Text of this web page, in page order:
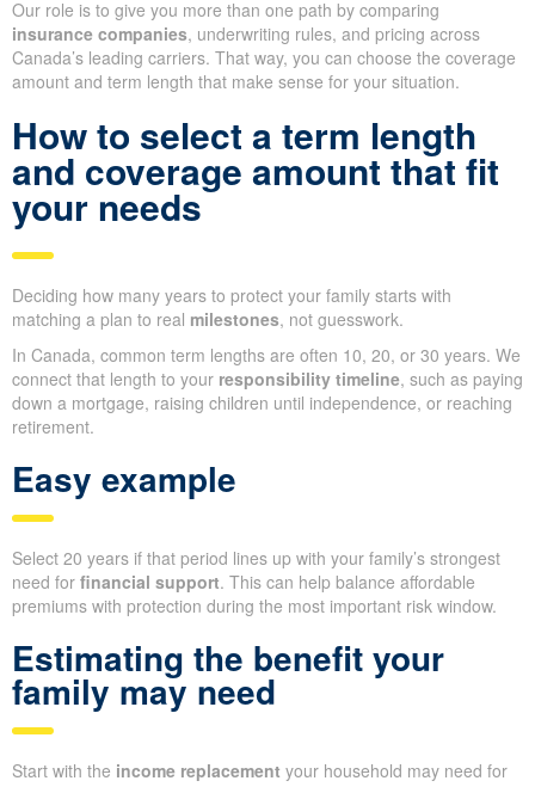
Our role is to give you more than one path by comparing
insurance companies, underwriting rules, and pricing across
Canada’s leading carriers. That way, you can choose the coverage
amount and term length that make sense for your situation.
How to select a term length
and coverage amount that fit
your needs
Deciding how many years to protect your family starts with
matching a plan to real milestones, not guesswork.
In Canada, common term lengths are often 10, 20, or 30 years. We
connect that length to your responsibility timeline, such as paying
down a mortgage, raising children until independence, or reaching
retirement.
Easy example
Select 20 years if that period lines up with your family’s strongest
need for financial support. This can help balance affordable
premiums with protection during the most important risk window.
Estimating the benefit your
family may need
Start with the income replacement your household may need for